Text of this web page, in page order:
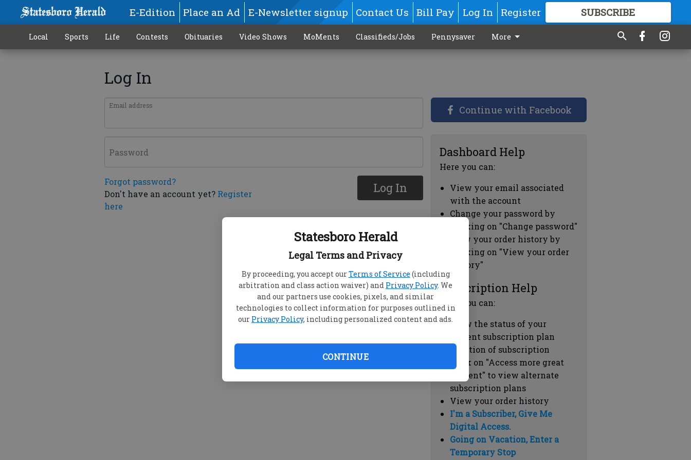
Statesboro Herald
Legal Terms and Privacy
By proceeding, you accept ourTerms of Service (including
arbitration and class action waiver) and Privacy Policy. We
and our partners use cookies, pixels, and similar
technologies to collect information for purposes outlined in
our Privacy Policy, including personalized content and ads.
CONTINUE
E-Edition Place an Ad E-Newsletter signup Contact Us Bill Pay Log In Register SUBSCRIBE
GREAT CONTENT
Local Sports Life Contests Obituaries Video Shows MoMents Classifieds/Jobs Pennysaver More
Log In
Email address
Password
Forgot password?
Don't have an account yet? Register
here
Log In
Continue with Facebook
Dashboard Help
Here you can:
View your email associated
with the account
Change your password by
clicking on "Change password"
view your order history by
clicking on "View your order
history"
Subscription Help
Here you can:
View the status of your
current subscription plan
Duration of subscription
Click on "Access more great
content" to view alternate
subscription plans
View your order history
I'm a Subscriber, Give Me
Digital Access.
Going on Vacation, Enter a
Temporary Stop